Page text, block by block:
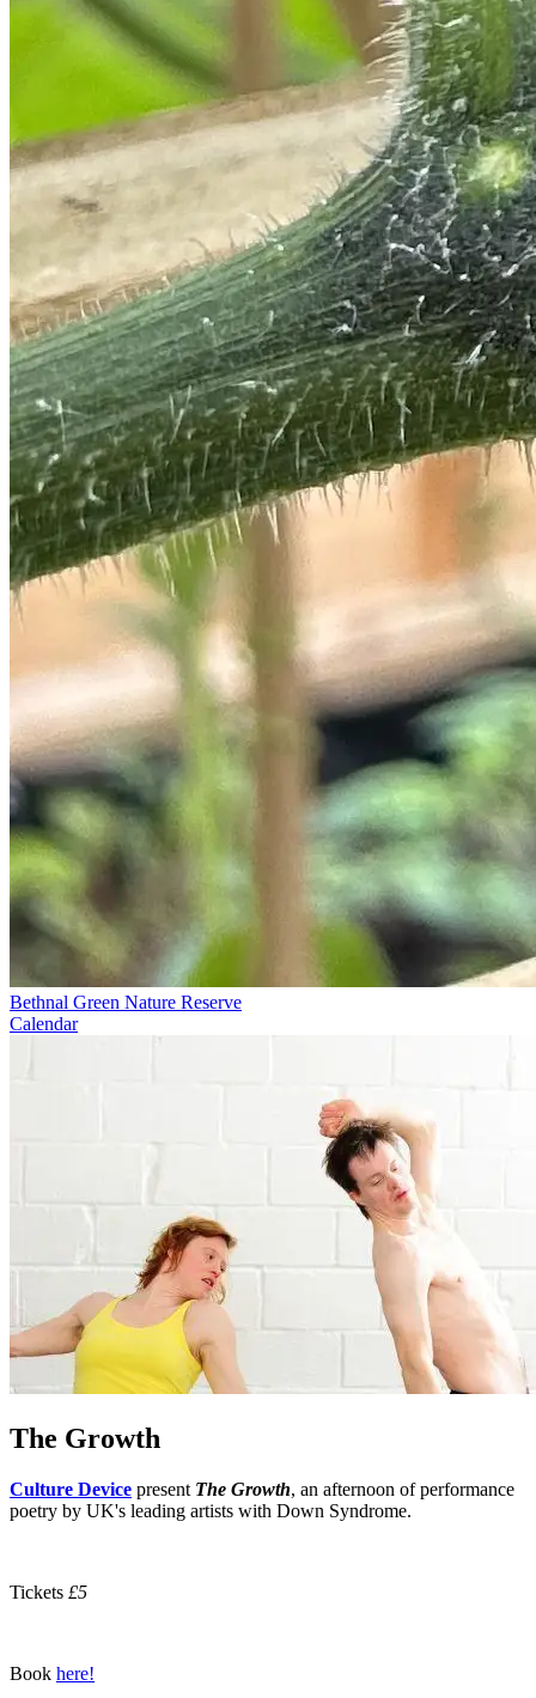
Bethnal Green Nature Reserve
Calendar
The Growth
Culture Device present The Growth, an afternoon of performance
poetry by UK's leading artists with Down Syndrome.
Tickets £5
Book here!